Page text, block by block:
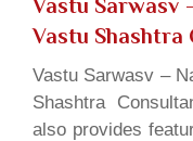
Vastu Sarwasv
Vastu Shashtra
Vastu Sarwasv –
Shashtra
also provides